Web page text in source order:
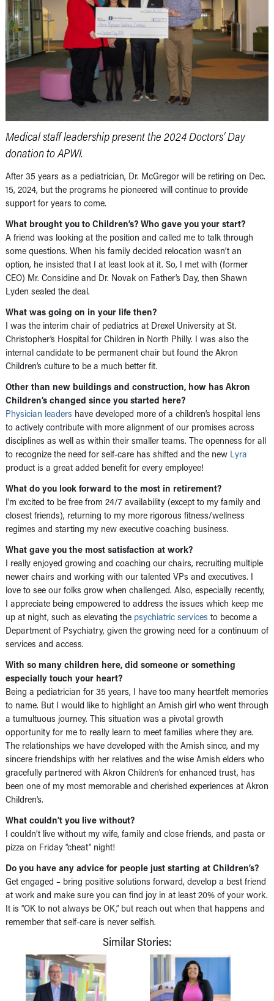
Medical staff leadership present the 2024 Doctors’ Day
donation to APWI.
After 35 years as a pediatrician, Dr. McGregor will be retiring on Dec.
15, 2024, but the programs he pioneered will continue to provide
support for years to come.
What brought you to Children’s? Who gave you your start?
A friend was looking at the position and called me to talk through
some questions. When his family decided relocation wasn’t an
option, he insisted that I at least look at it. So, I met with (former
CEO) Mr. Considine and Dr. Novak on Father’s Day, then Shawn
Lyden sealed the deal.
What was going on in your life then?
I was the interim chair of pediatrics at Drexel University at St.
Christopher’s Hospital for Children in North Philly. I was also the
internal candidate to be permanent chair but found the Akron
Children’s culture to be a much better fit.
Other than new buildings and construction, how has Akron
Children’s changed since you started here?
Physician leaders have developed more of a children’s hospital lens
to actively contribute with more alignment of our promises across
disciplines as well as within their smaller teams. The openness for all
to recognize the need for self-care has shifted and the new Lyra
product is a great added benefit for every employee!
What do you look forward to the most in retirement?
I’m excited to be free from 24/7 availability (except to my family and
closest friends), returning to my more rigorous fitness/wellness
regimes and starting my new executive coaching business.
What gave you the most satisfaction at work?
I really enjoyed growing and coaching our chairs, recruiting multiple
newer chairs and working with our talented VPs and executives. I
love to see our folks grow when challenged. Also, especially recently,
I appreciate being empowered to address the issues which keep me
up at night, such as elevating the psychiatric services to become a
Department of Psychiatry, given the growing need for a continuum of
services and access.
With so many children here, did someone or something
especially touch your heart?
Being a pediatrician for 35 years, I have too many heartfelt memories
to name. But I would like to highlight an Amish girl who went through
a tumultuous journey. This situation was a pivotal growth
opportunity for me to really learn to meet families where they are.
The relationships we have developed with the Amish since, and my
sincere friendships with her relatives and the wise Amish elders who
gracefully partnered with Akron Children’s for enhanced trust, has
been one of my most memorable and cherished experiences at Akron
Children’s.
What couldn’t you live without?
I couldn’t live without my wife, family and close friends, and pasta or
pizza on Friday “cheat” night!
Do you have any advice for people just starting at Children’s?
Get engaged – bring positive solutions forward, develop a best friend
at work and make sure you can find joy in at least 20% of your work.
It is “OK to not always be OK,” but reach out when that happens and
remember that self-care is never selfish.
Similar Stories: